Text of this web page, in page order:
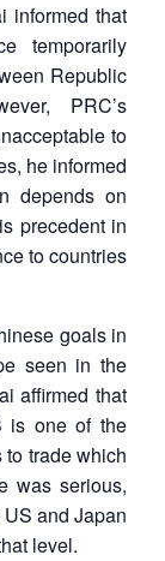
informed that
temporarily
Republic
PRC’s
to
he informed
depends on
precedent in
to countries
goals in
seen in the
affirmed that
is one of the
trade which
was serious,
and Japan
level.